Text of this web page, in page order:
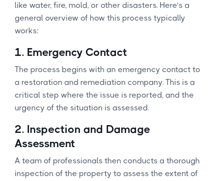
like water, fire, mold, or other disasters. Here’s a
general overview of how this process typically
works:
1. Emergency Contact
The process begins with an emergency contact to
a restoration and remediation company. This is a
critical step where the issue is reported, and the
urgency of the situation is assessed.
2. Inspection and Damage
Assessment
A team of professionals then conducts a thorough
inspection of the property to assess the extent of